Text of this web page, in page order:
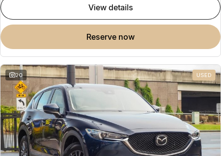
view details
reserve now
20 USED